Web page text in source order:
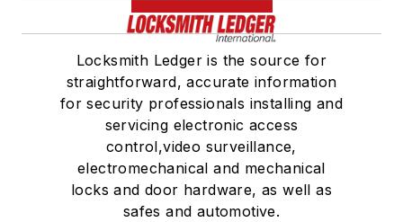
Locksmith Ledger is the source for
straightforward, accurate information
for security professionals installing and
servicing electronic access
control,video surveillance,
electromechanical and mechanical
locks and door hardware, as well as
safes and automotive.